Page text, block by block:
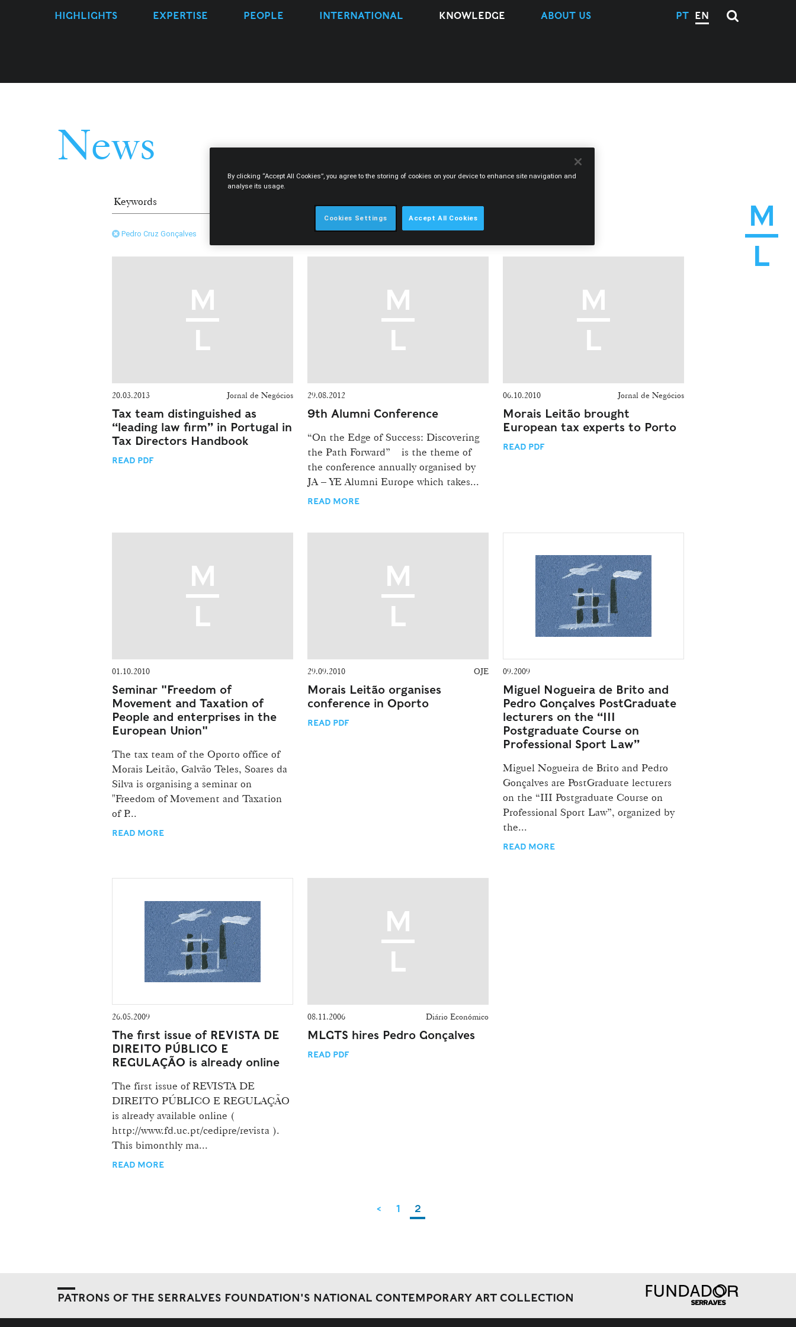
M
L
HIGHLIGHTS EXPERTISE PEOPLE INTERNATIONAL KNOWLEDGE ABOUT US PT EN
News
Pedro Cruz Gonçalves
20.03.2013 Jornal de Negócios
Tax team distinguished as
“leading law firm” in Portugal in
Tax Directors Handbook
READ PDF
29.08.2012
9th Alumni Conference
“On the Edge of Success: Discovering
the Path Forward” is the theme of
the conference annually organised by
JA – YE Alumni Europe which takes...
READ MORE
06.10.2010 Jornal de Negócios
Morais Leitão brought
European tax experts to Porto
READ PDF
01.10.2010
Seminar "Freedom of
Movement and Taxation of
People and enterprises in the
European Union"
The tax team of the Oporto office of
Morais Leitão, Galvão Teles, Soares da
Silva is organising a seminar on
"Freedom of Movement and Taxation
of P...
READ MORE
29.09.2010 OJE
Morais Leitão organises
conference in Oporto
READ PDF
09.2009
Miguel Nogueira de Brito and
Pedro Gonçalves PostGraduate
lecturers on the “III
Postgraduate Course on
Professional Sport Law”
Miguel Nogueira de Brito and Pedro
Gonçalves are PostGraduate lecturers
on the “III Postgraduate Course on
Professional Sport Law”, organized by
the...
READ MORE
26.05.2009
The first issue of REVISTA DE
DIREITO PÚBLICO E
REGULAÇÃO is already online
The first issue of REVISTA DE
DIREITO PÚBLICO E REGULAÇÃO
is already available online (
http://www.fd.uc.pt/cedipre/revista ).
This bimonthly ma...
READ MORE
08.11.2006 Diário Económico
MLGTS hires Pedro Gonçalves
READ PDF
< 1 2
PATRONS OF THE SERRALVES FOUNDATION'S NATIONAL CONTEMPORARY ART COLLECTION
By clicking “Accept All Cookies”, you agree to the storing of cookies on your device to enhance site navigation and
analyse its usage.
Cookies Settings Accept All Cookies